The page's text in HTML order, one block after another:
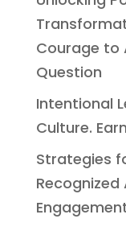
Courage to
Question
Intentional
Culture.
Strategies
Recognized